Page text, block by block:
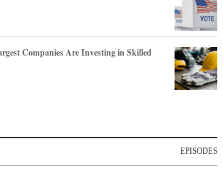
Companies Are Investing in Skilled
EPISODES